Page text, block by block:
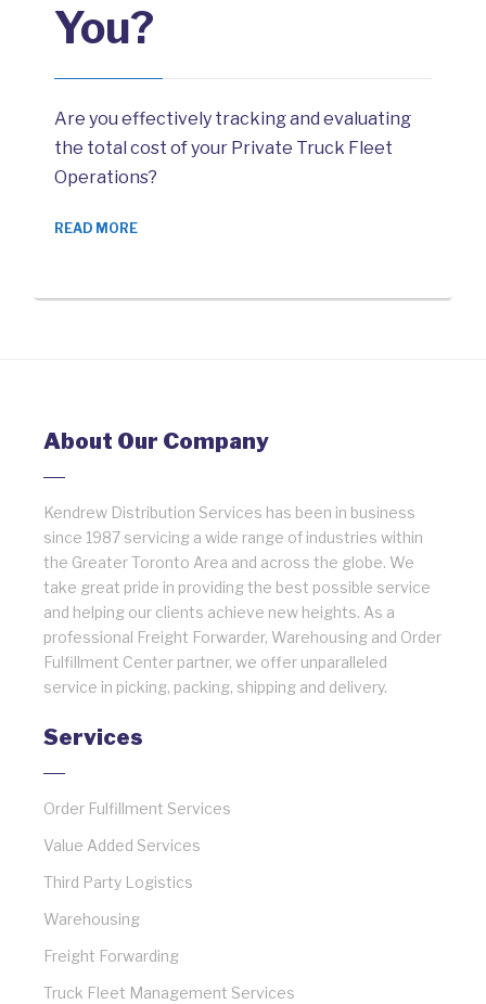
You?
Are you effectively tracking and evaluating
the total cost of your Private Truck Fleet
Operations?
READ MORE
About Our Company
Kendrew Distribution Services has been in business
since 1987 servicing a wide range of industries within
the Greater Toronto Area and across the globe. We
take great pride in providing the best possible service
and helping our clients achieve new heights. As a
professional Freight Forwarder, Warehousing and Order
Fulfillment Center partner, we offer unparalleled
service in picking, packing, shipping and delivery.
Services
Order Fulfillment Services
Value Added Services
Third Party Logistics
Warehousing
Freight Forwarding
Truck Fleet Management Services